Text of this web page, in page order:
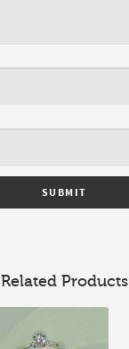
Related Products